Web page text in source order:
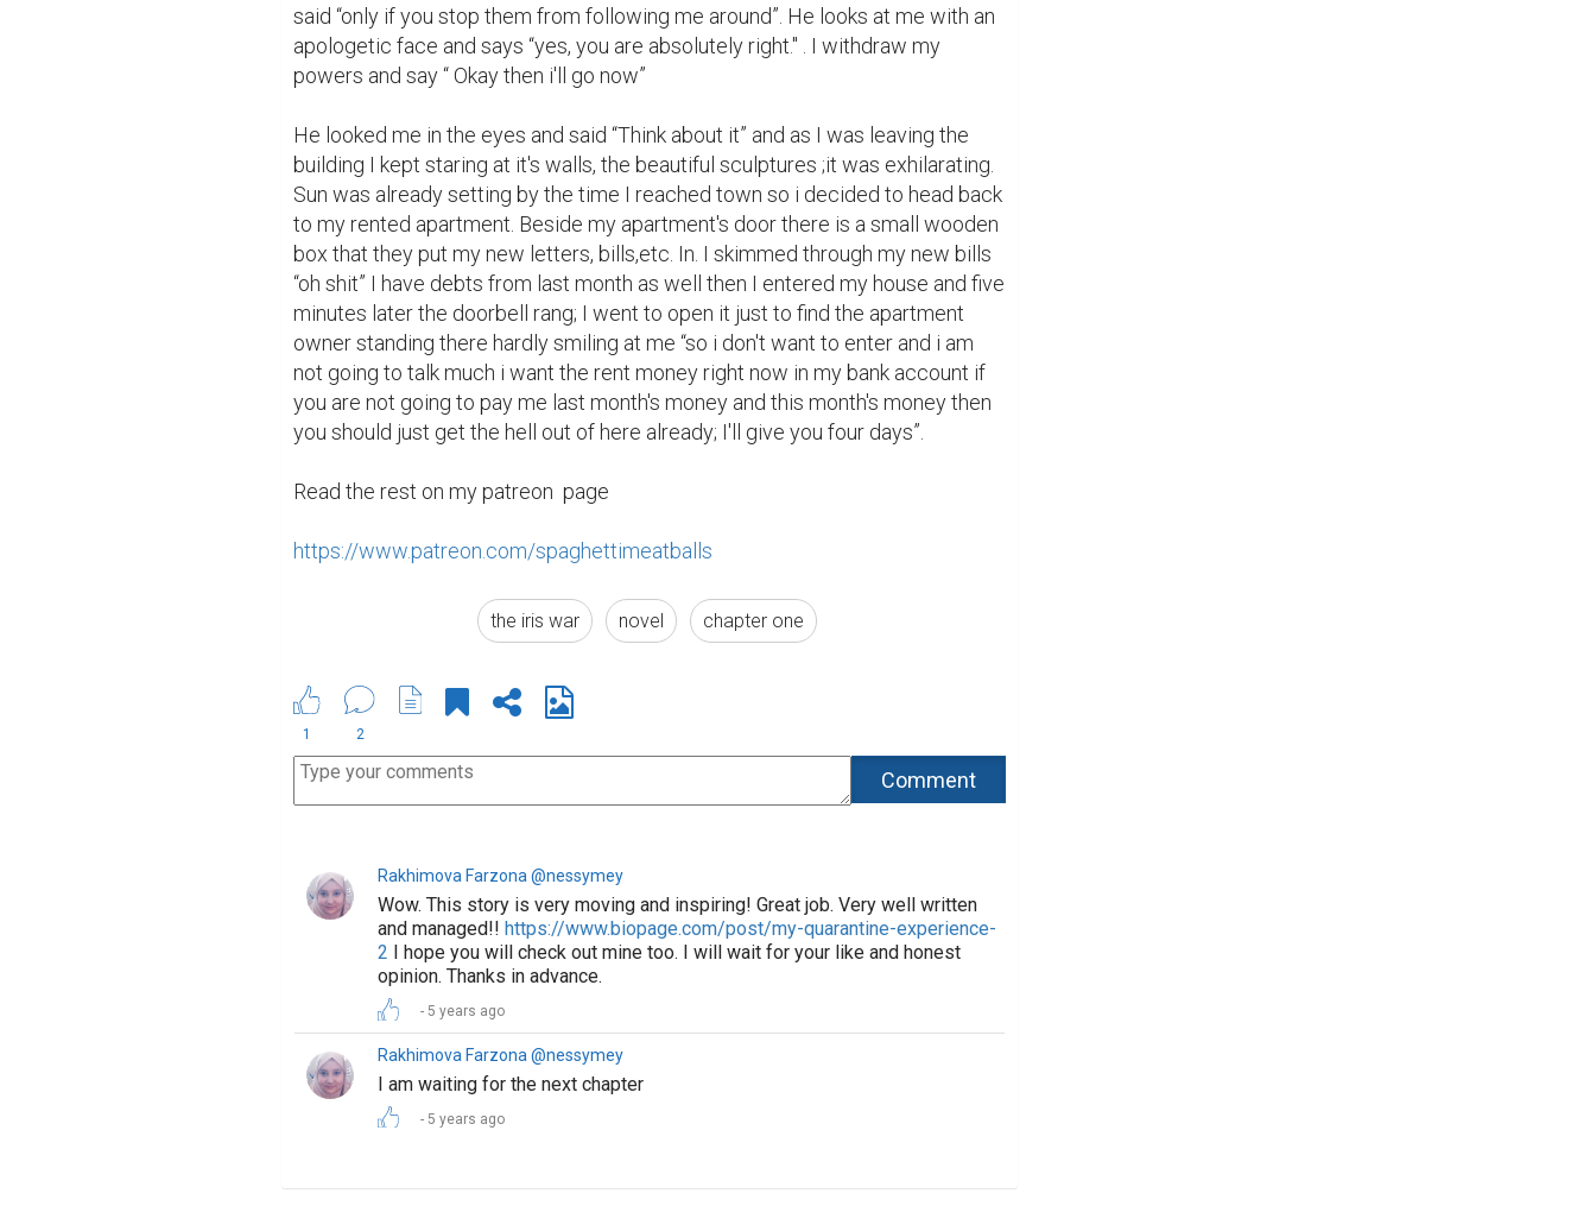
said “only if you stop them from following me around”. He looks at me with an
apologetic face and says “yes, you are absolutely right.'' . I withdraw my
powers and say “ Okay then i'll go now”
He looked me in the eyes and said “Think about it” and as I was leaving the
building I kept staring at it's walls, the beautiful sculptures ;it was exhilarating.
Sun was already setting by the time I reached town so i decided to head back
to my rented apartment. Beside my apartment's door there is a small wooden
box that they put my new letters, bills,etc. In. I skimmed through my new bills
“oh shit” I have debts from last month as well then I entered my house and five
minutes later the doorbell rang; I went to open it just to find the apartment
owner standing there hardly smiling at me “so i don't want to enter and i am
not going to talk much i want the rent money right now in my bank account if
you are not going to pay me last month's money and this month's money then
you should just get the hell out of here already; I'll give you four days”.
Read the rest on my patreon  page
https://www.patreon.com/spaghettimeatballs
the iris war novel chapter one
1 2
Rakhimova Farzona @nessymey
Wow. This story is very moving and inspiring! Great job. Very well written
and managed!! https://www.biopage.com/post/my-quarantine-experience-
2 I hope you will check out mine too. I will wait for your like and honest
opinion. Thanks in advance.
5 years ago
Rakhimova Farzona @nessymey
I am waiting for the next chapter
5 years ago